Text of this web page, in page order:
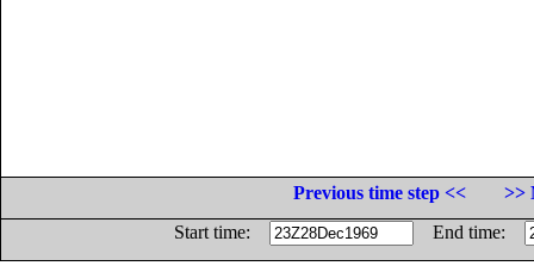
Previous time step <<
>>
Start time:
End time: